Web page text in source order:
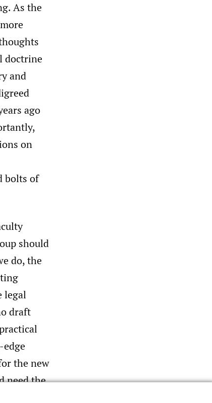
As the
doctrine
and
ago
on
bolts of
should
do, the
legal
draft
the new
need the